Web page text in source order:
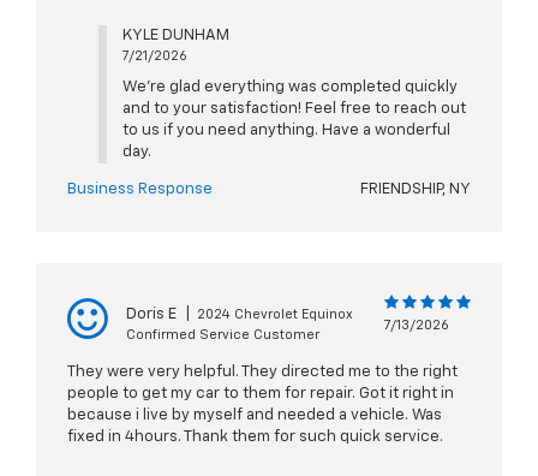
KYLE DUNHAM
7/21/2026
We're glad everything was completed quickly
and to your satisfaction! Feel free to reach out
to us if you need anything. Have a wonderful
day.
Business Response FRIENDSHIP, NY
Doris E
2024 Chevrolet Equinox
Confirmed Service Customer
7/13/2026
They were very helpful. They directed me to the right
people to get my car to them for repair. Got it right in
because i live by myself and needed a vehicle. Was
fixed in 4hours. Thank them for such quick service.